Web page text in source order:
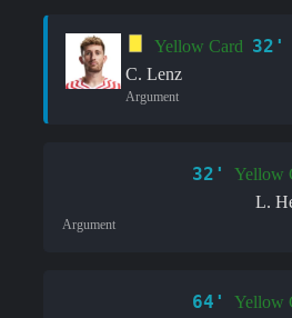
Yellow Card 32'
C. Lenz
Argument
32'
Yellow
L.
Argument
64'
Yellow